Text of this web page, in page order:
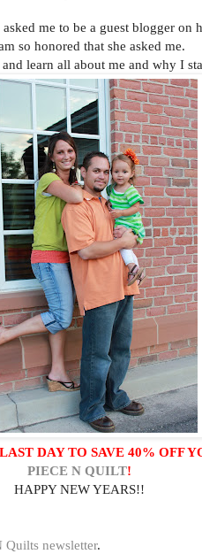
asked me to be a guest blogger on
so honored that she asked me.
learn all about me and why I
DAY TO SAVE 40% OFF
PIECE N QUILT!
HAPPY NEW YEARS!!
Quilts newsletter.